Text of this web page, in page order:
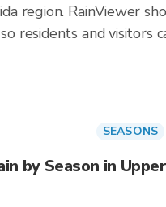
region. RainViewer
residents and visitors
SEASONS
by Season in